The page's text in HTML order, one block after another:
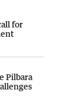
for
Pilbara